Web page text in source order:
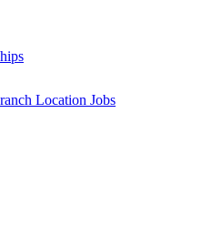
Location Jobs